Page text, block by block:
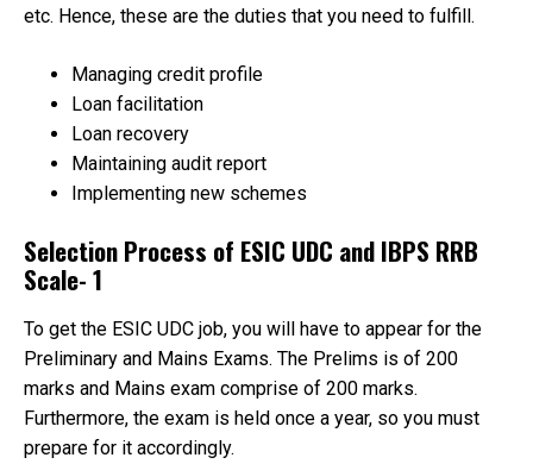
etc. Hence, these are the duties that you need to fulfill.
Managing credit profile
Loan facilitation
Loan recovery
Maintaining audit report
Implementing new schemes
Selection Process of ESIC UDC and IBPS RRB
Scale- 1
To get the ESIC UDC job, you will have to appear for the
Preliminary and Mains Exams. The Prelims is of 200
marks and Mains exam comprise of 200 marks.
Furthermore, the exam is held once a year, so you must
prepare for it accordingly.